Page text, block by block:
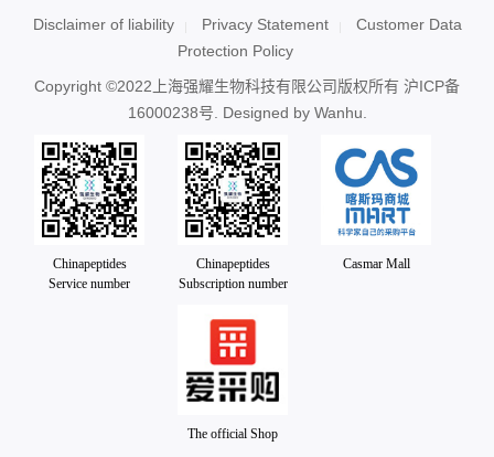
Disclaimer of liability Privacy Statement
Customer Data
Protection Policy
Copyright ©2022上海强耀生物科技有限公司版权所有 沪ICP备
16000238号 . Designed by Wanhu.
Chinapeptides
Service number
Chinapeptides
Subscription number
Casmar Mall
The official Shop